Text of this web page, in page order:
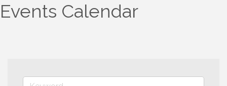
Events Calendar